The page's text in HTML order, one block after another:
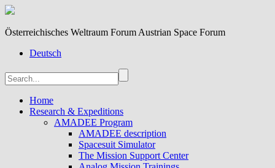
Österreichisches Weltraum Forum Austrian Space Forum
Deutsch
Home
Research & Expeditions
AMADEE Program
AMADEE description
Spacesuit Simulator
The Mission Support Center